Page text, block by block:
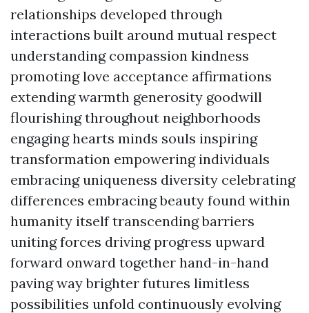
relationships developed through
interactions built around mutual respect
understanding compassion kindness
promoting love acceptance affirmations
extending warmth generosity goodwill
flourishing throughout neighborhoods
engaging hearts minds souls inspiring
transformation empowering individuals
embracing uniqueness diversity celebrating
differences embracing beauty found within
humanity itself transcending barriers
uniting forces driving progress upward
forward onward together hand-in-hand
paving way brighter futures limitless
possibilities unfold continuously evolving